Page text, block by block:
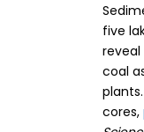
five
reveal
coal
cores,